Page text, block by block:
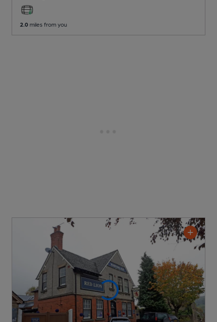
2.0 miles from you